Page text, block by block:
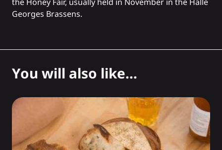
Georges Brassens.
You will also like...